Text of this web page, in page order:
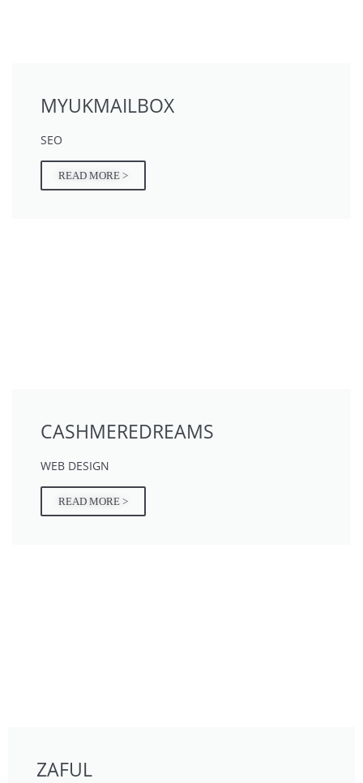
ZAFUL
MYUKMAILBOX
SEO
READ MORE >
CASHMEREDREAMS
WEB DESIGN
READ MORE >